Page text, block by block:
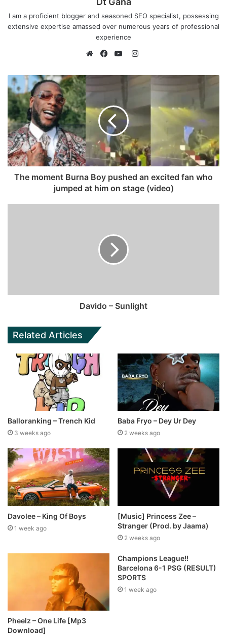
I am a proficient blogger and seasoned SEO specialist, possessing
extensive expertise amassed over numerous years of professional
experience
e
i
e
a
b
o
o
k
o
u
b
e
I
s
g
r
a
m
The moment Burna Boy pushed an excited fan who
jumped at him on stage (video)
Davido – Sunlight
Related Articles
Balloranking – Trench Kid
3 weeks ago
Baba Fryo – Dey Ur Dey
2 weeks ago
Davolee – King Of Boys
1 week ago
[Music] Princess Zee –
Stranger (Prod. by Jaama)
2 weeks ago
Pheelz – One Life [Mp3
Download]
Champions League!!
Barcelona 6-1 PSG (RESULT)
SPORTS
1 week ago